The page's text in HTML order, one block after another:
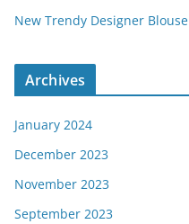
New Trendy Designer
Archives
January 2024
December 2023
November 2023
September 2023